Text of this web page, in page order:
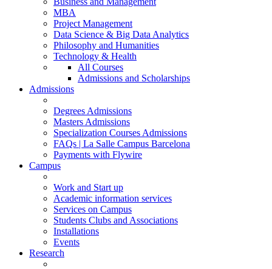
MBA
Project Management
Data Science & Big Data Analytics
Philosophy and Humanities
Technology & Health
All Courses
Admissions and Scholarships
Admissions
Degrees Admissions
Masters Admissions
Specialization Courses Admissions
FAQs | La Salle Campus Barcelona
Payments with Flywire
Campus
Work and Start up
Academic information services
Services on Campus
Students Clubs and Associations
Installations
Events
Research